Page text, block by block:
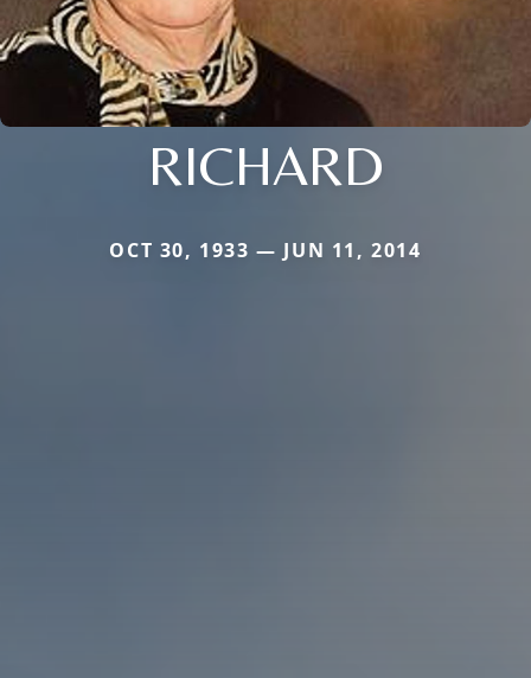
RICHARD
OCT 30, 1933 — JUN 11, 2014